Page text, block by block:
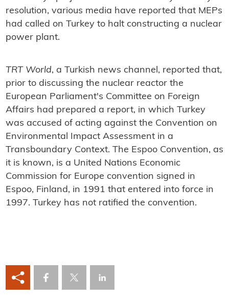
resolution, various media have reported that MEPs
had called on Turkey to halt constructing a nuclear
power plant.
TRT World, a Turkish news channel, reported that,
prior to discussing the nuclear reactor the
European Parliament's Committee on Foreign
Affairs had prepared a report, in which Turkey
was accused of acting against the Convention on
Environmental Impact Assessment in a
Transboundary Context. The Espoo Convention, as
it is known, is a United Nations Economic
Commission for Europe convention signed in
Espoo, Finland, in 1991 that entered into force in
1997. Turkey has not ratified the convention.